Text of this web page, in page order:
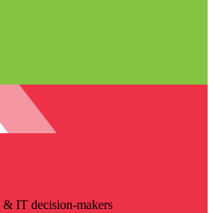
IT decision-makers